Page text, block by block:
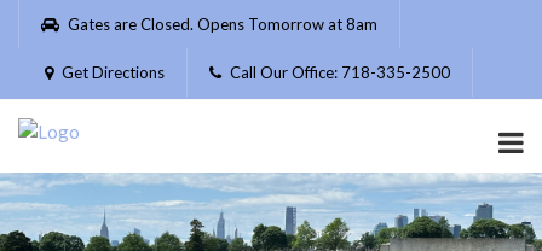
Please
website
includes
accessibility
system.
Gates are Closed. Opens Tomorrow at 8am
Get Directions Call Our Office: 718-335-2500